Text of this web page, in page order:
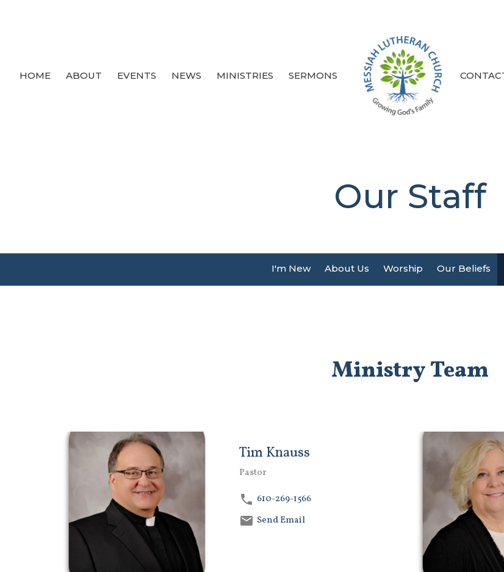
HOME ABOUT EVENTS NEWS MINISTRIES SERMONS
Our Staff
I'm New About Us Worship Our Beliefs
Ministry Team
Tim Knauss
Pastor
610-269-1566
Send Email